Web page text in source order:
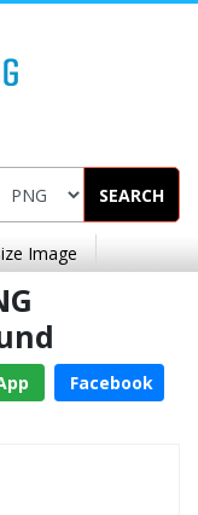
SEARCH
Image
Facebook